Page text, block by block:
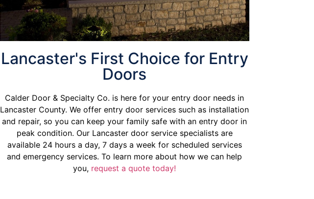
Lancaster's First Choice for Entry
Doors
Calder Door & Specialty Co. is here for your entry door needs in
Lancaster County. We offer entry door services such as installation
and repair, so you can keep your family safe with an entry door in
peak condition. Our Lancaster door service specialists are
available 24 hours a day, 7 days a week for scheduled services
and emergency services. To learn more about how we can help
you, request a quote today!